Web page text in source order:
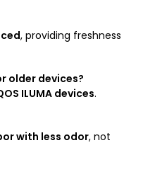
, providing freshness
older devices?
ILUMA devices.
with less odor, not